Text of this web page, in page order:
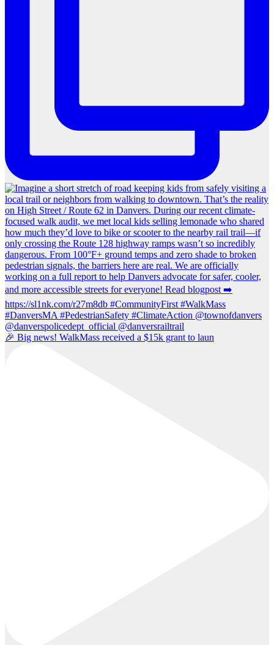
🎉 Big news! WalkMass received a $15k grant to laun